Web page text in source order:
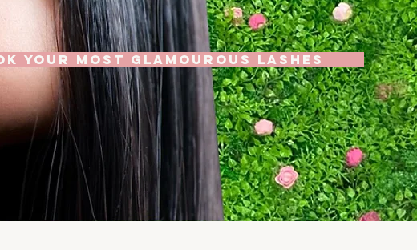
YOUR MOST GLAMOUROUS LASHES